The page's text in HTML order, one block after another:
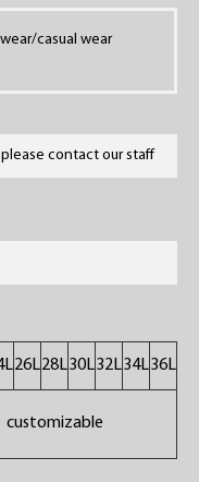
casual wear
contact our staff
26L28L30L32L34L36L
customizable